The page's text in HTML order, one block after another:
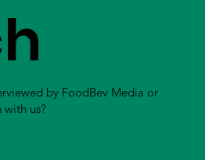
by FoodBev Media or
with us?